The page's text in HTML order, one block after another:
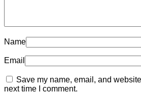
Name
Email
Save my name, email, and
next time I comment.